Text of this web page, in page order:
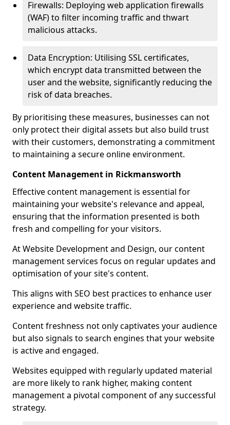
Firewalls: Deploying web application firewalls
(WAF) to filter incoming traffic and thwart
malicious attacks.
Data Encryption: Utilising SSL certificates,
which encrypt data transmitted between the
user and the website, significantly reducing the
risk of data breaches.
By prioritising these measures, businesses can not
only protect their digital assets but also build trust
with their customers, demonstrating a commitment
to maintaining a secure online environment.
Content Management in Rickmansworth
Effective content management is essential for
maintaining your website's relevance and appeal,
ensuring that the information presented is both
fresh and compelling for your visitors.
At Website Development and Design, our content
management services focus on regular updates and
optimisation of your site's content.
This aligns with SEO best practices to enhance user
experience and website traffic.
Content freshness not only captivates your audience
but also signals to search engines that your website
is active and engaged.
Websites equipped with regularly updated material
are more likely to rank higher, making content
management a pivotal component of any successful
strategy.